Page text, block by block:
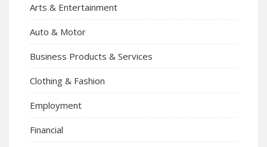
Arts & Entertainment
Auto & Motor
Business Products & Services
Clothing & Fashion
Employment
Financial